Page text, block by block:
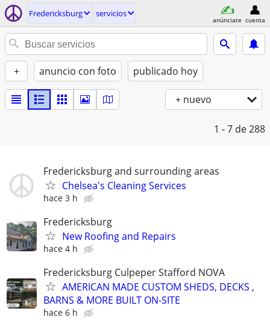
Fredericksburg servicios
anúnciate cuenta
+ anuncio con foto publicado hoy
+ nuevo
1 - 7 de 288
Fredericksburg and surrounding areas
Chelsea's Cleaning Services
hace 3 h
Fredericksburg
New Roofing and Repairs
hace 4 h
Fredericksburg Culpeper Stafford NOVA
AMERICAN MADE CUSTOM SHEDS, DECKS ,
BARNS & MORE BUILT ON-SITE
hace 6 h